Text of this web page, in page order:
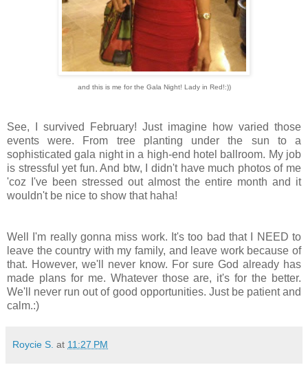
and this is me for the Gala Night! Lady in Red!:))
See, I survived February! Just imagine how varied those
events were. From tree planting under the sun to a
sophisticated gala night in a high-end hotel ballroom. My job
is stressful yet fun. And btw, I didn't have much photos of me
'coz I've been stressed out almost the entire month and it
wouldn't be nice to show that haha!
Well I'm really gonna miss work. It's too bad that I NEED to
leave the country with my family, and leave work because of
that. However, we'll never know. For sure God already has
made plans for me. Whatever those are, it's for the better.
We'll never run out of good opportunities. Just be patient and
calm.:)
Roycie S. at 11:27 PM